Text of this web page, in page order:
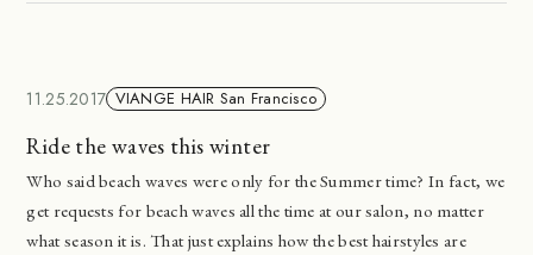
11.25.2017 VIANGE HAIR San Francisco
Ride the waves this winter
Who said beach waves were only for the Summer time? In fact, we
get requests for beach waves all the time at our salon, no matter
what season it is. That just explains how the best hairstyles are